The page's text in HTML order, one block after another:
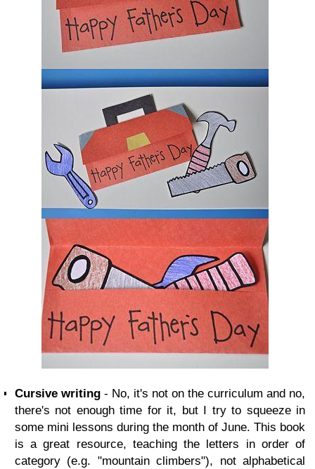
Cursive writing - No, it's not on the curriculum and no,
there's not enough time for it, but I try to squeeze in
some mini lessons during the month of June. This book
is a great resource, teaching the letters in order of
category (e.g. "mountain climbers"), not alphabetical